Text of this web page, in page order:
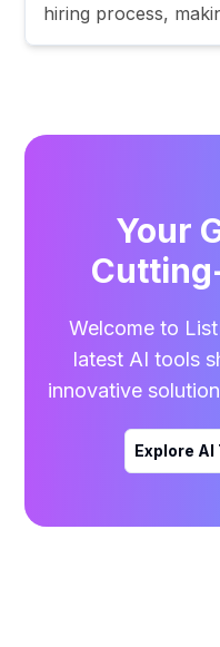
hiring process,
Your
Welcome to
latest AI tools
innovative
Explore AI